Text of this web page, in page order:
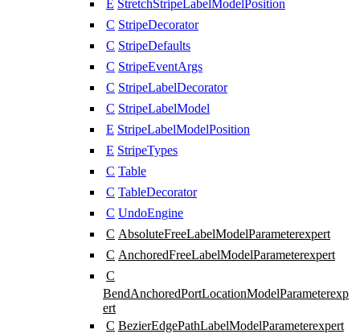
E StretchStripeLabelModelPosition
C StripeDecorator
C StripeDefaults
C StripeEventArgs
C StripeLabelDecorator
C StripeLabelModel
E StripeLabelModelPosition
E StripeTypes
C Table
C TableDecorator
C UndoEngine
C AbsoluteFreeLabelModelParameterexpert
C AnchoredFreeLabelModelParameterexpert
C
BendAnchoredPortLocationModelParameterexp
ert
C BezierEdgePathLabelModelParameterexpert